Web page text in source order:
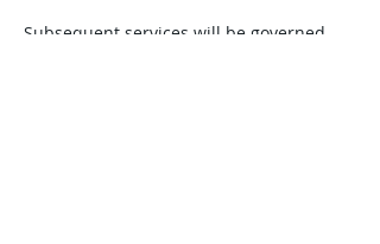
Subsequent services will be governed